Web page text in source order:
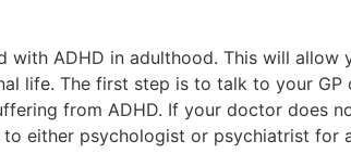
ADHD in adulthood. This will allow
life. The first step is to talk to your
from ADHD. If your doctor does
either psychologist or psychiatrist for